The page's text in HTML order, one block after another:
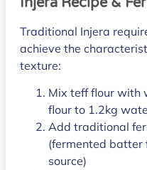
Traditional Injera
achieve the
texture:
Mix teff flour with
flour to 1.2kg
Add traditional
(fermented batter
source)